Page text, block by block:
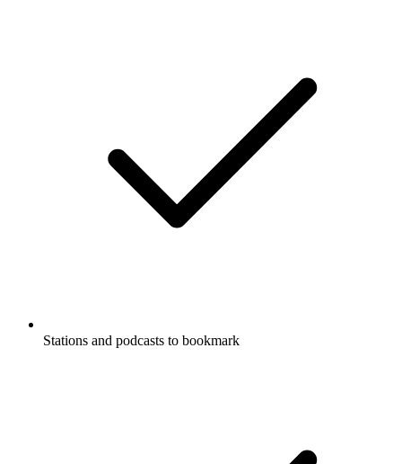
Stations and podcasts to bookmark